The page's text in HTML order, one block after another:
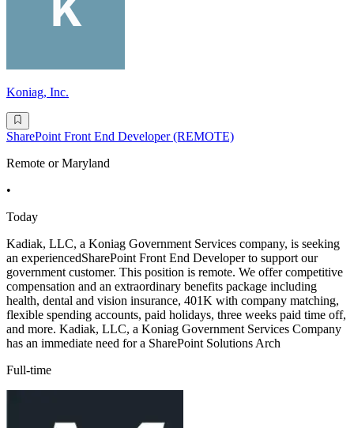
Koniag, Inc.
SharePoint Front End Developer (REMOTE)
Remote or Maryland
•
Today
Kadiak, LLC, a Koniag Government Services company, is seeking
an experiencedSharePoint Front End Developer to support our
government customer. This position is remote. We offer competitive
compensation and an extraordinary benefits package including
health, dental and vision insurance, 401K with company matching,
flexible spending accounts, paid holidays, three weeks paid time off,
and more. Kadiak, LLC, a Koniag Government Services Company
has an immediate need for a SharePoint Solutions Arch
Full-time